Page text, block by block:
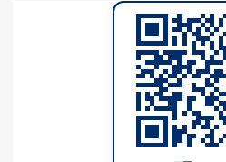
when we visit him in
time? Was this proved
Hasan Hadeeth? Is it
the direction of the
sallallaahu ‘alayhi wa
supplicate, raising